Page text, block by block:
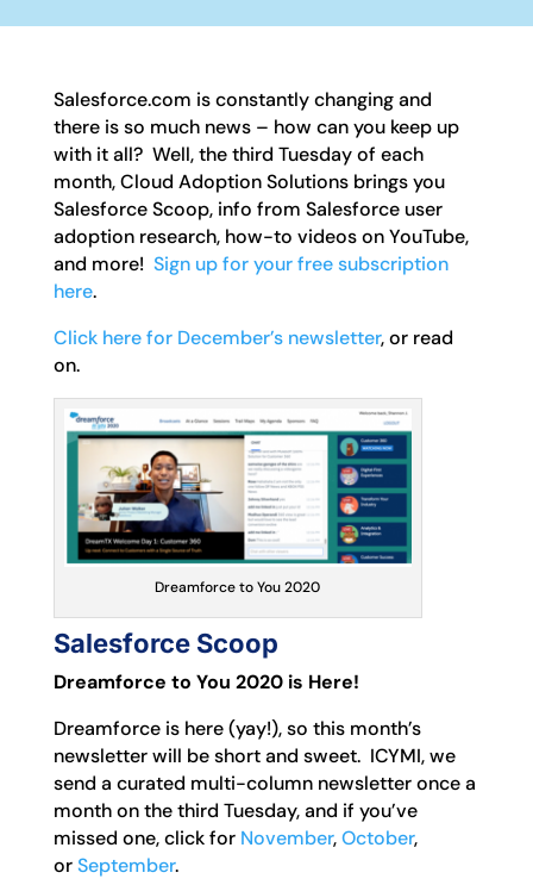
Salesforce.com is constantly changing and
there is so much news – how can you keep up
with it all? Well, the third Tuesday of each
month, Cloud Adoption Solutions brings you
Salesforce Scoop, info from Salesforce user
adoption research, how-to videos on YouTube,
and more! Sign up for your free subscription
here.
Click here for December’s newsletter, or read
on.
Dreamforce to You 2020
Salesforce Scoop
Dreamforce to You 2020 is Here!
Dreamforce is here (yay!), so this month’s
newsletter will be short and sweet. ICYMI, we
send a curated multi-column newsletter once a
month on the third Tuesday, and if you’ve
missed one, click for November,October,
orSeptember.